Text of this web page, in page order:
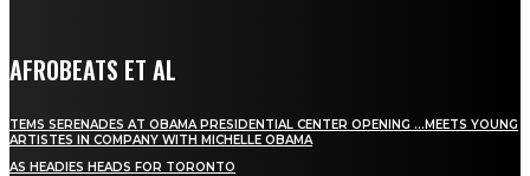
AFROBEATS ET AL
TEMS SERENADES AT OBAMA PRESIDENTIAL CENTER OPENING …MEETS YOUNG
ARTISTES IN COMPANY WITH MICHELLE OBAMA
AS HEADIES HEADS FOR TORONTO